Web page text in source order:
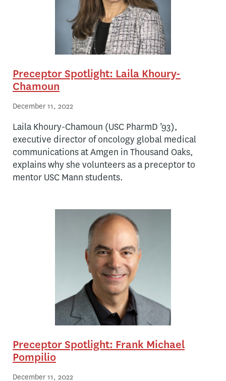
Preceptor Spotlight: Laila Khoury-
Chamoun
December 11, 2022
Laila Khoury-Chamoun (USC PharmD ’93),
executive director of oncology global medical
communications at Amgen in Thousand Oaks,
explains why she volunteers as a preceptor to
mentor USC Mann students.
Preceptor Spotlight: Frank Michael
Pompilio
December 11, 2022